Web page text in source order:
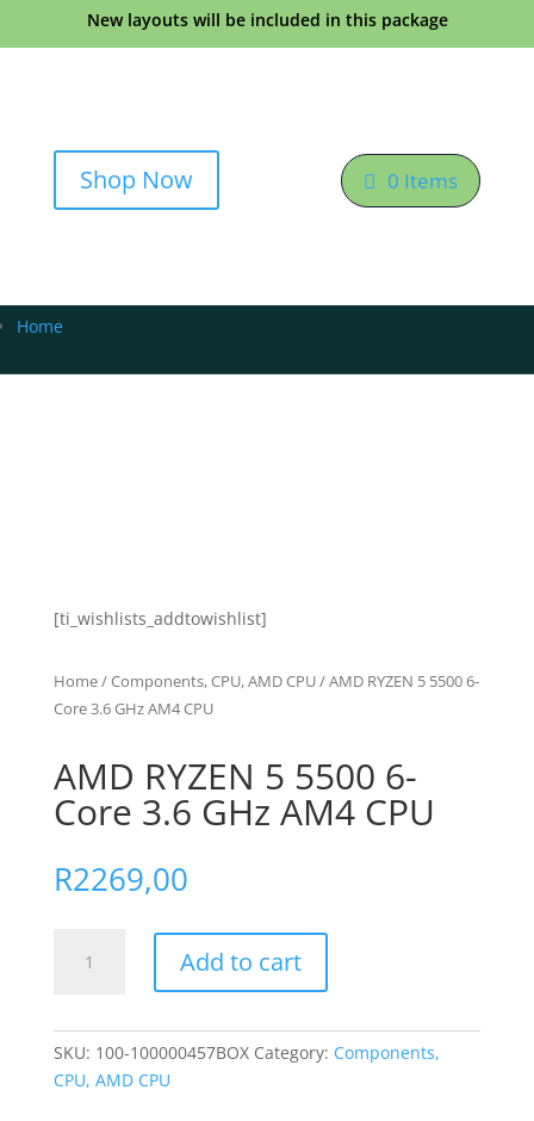
New layouts will be included in this package
Shop Now 0 Items
Home
[ti_wishlists_addtowishlist]
Home/Components, CPU, AMD CPU/ AMD RYZEN 5 5500 6-
Core 3.6 GHz AM4 CPU
AMD RYZEN 5 5500 6-
Core 3.6 GHz AM4 CPU
R2269,00
RYZEN
6-
Core
Add to cart
SKU: 100-100000457BOX Category: Components,
CPU, AMD CPU